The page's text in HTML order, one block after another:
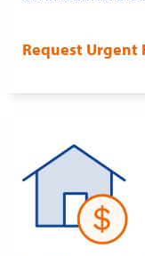
Request Urgent